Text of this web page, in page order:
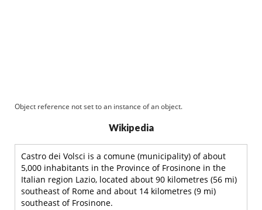
Object reference not set to an instance of an object.
Wikipedia
Castro dei Volsci is a comune (municipality) of about
5,000 inhabitants in the Province of Frosinone in the
Italian region Lazio, located about 90 kilometres (56 mi)
southeast of Rome and about 14 kilometres (9 mi)
southeast of Frosinone.